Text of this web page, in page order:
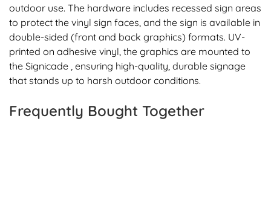
outdoor use. The hardware includes recessed sign areas
to protect the vinyl sign faces, and the sign is available in
double-sided (front and back graphics) formats. UV-
printed on adhesive vinyl, the graphics are mounted to
the Signicade , ensuring high-quality, durable signage
that stands up to harsh outdoor conditions.
Frequently Bought Together